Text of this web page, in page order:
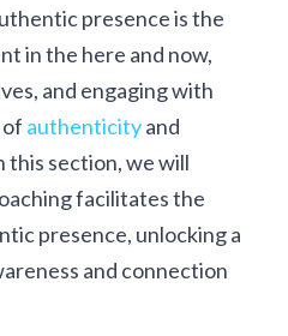
presence is the
in the here and now,
and engaging with
authenticity and
this section, we will
facilitates the
presence, unlocking a
and connection